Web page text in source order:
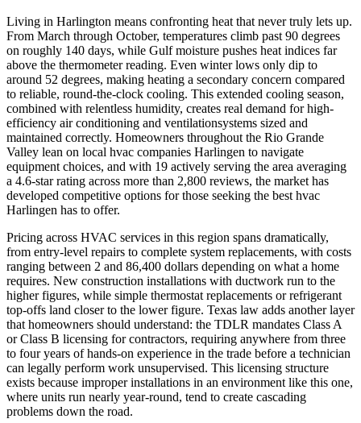
Living in Harlington means confronting heat that never truly lets up.
From March through October, temperatures climb past 90 degrees
on roughly 140 days, while Gulf moisture pushes heat indices far
above the thermometer reading. Even winter lows only dip to
around 52 degrees, making heating a secondary concern compared
to reliable, round-the-clock cooling. This extended cooling season,
combined with relentless humidity, creates real demand for high-
efficiency air conditioning and ventilationsystems sized and
maintained correctly. Homeowners throughout the Rio Grande
Valley lean on local hvac companies Harlingen to navigate
equipment choices, and with 19 actively serving the area averaging
a 4.6-star rating across more than 2,800 reviews, the market has
developed competitive options for those seeking the best hvac
Harlingen has to offer.
Pricing across HVAC services in this region spans dramatically,
from entry-level repairs to complete system replacements, with costs
ranging between 2 and 86,400 dollars depending on what a home
requires. New construction installations with ductwork run to the
higher figures, while simple thermostat replacements or refrigerant
top-offs land closer to the lower figure. Texas law adds another layer
that homeowners should understand: the TDLR mandates Class A
or Class B licensing for contractors, requiring anywhere from three
to four years of hands-on experience in the trade before a technician
can legally perform work unsupervised. This licensing structure
exists because improper installations in an environment like this one,
where units run nearly year-round, tend to create cascading
problems down the road.